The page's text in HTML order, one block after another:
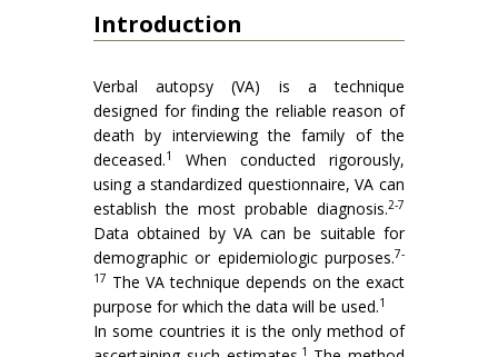
Introduction
Verbal autopsy (VA) is a technique
designed for finding the reliable reason of
death by interviewing the family of the
deceased.1
When conducted rigorously,
using a standardized questionnaire, VA can
establish the most probable diagnosis.2-7
Data obtained by VA can be suitable for
demographic or epidemiologic purposes.7-
17 The VA technique depends on the exact
purpose for which the data will be used.1
In some countries it is the only method of
1